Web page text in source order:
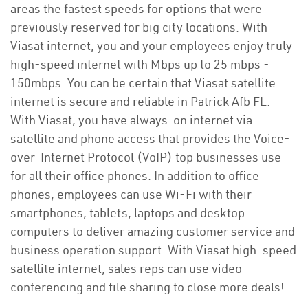
areas the fastest speeds for options that were
previously reserved for big city locations. With
Viasat internet, you and your employees enjoy truly
high-speed internet with Mbps up to 25 mbps -
150mbps. You can be certain that Viasat satellite
internet is secure and reliable in Patrick Afb FL.
With Viasat, you have always-on internet via
satellite and phone access that provides the Voice-
over-Internet Protocol (VoIP) top businesses use
for all their office phones. In addition to office
phones, employees can use Wi-Fi with their
smartphones, tablets, laptops and desktop
computers to deliver amazing customer service and
business operation support. With Viasat high-speed
satellite internet, sales reps can use video
conferencing and file sharing to close more deals!